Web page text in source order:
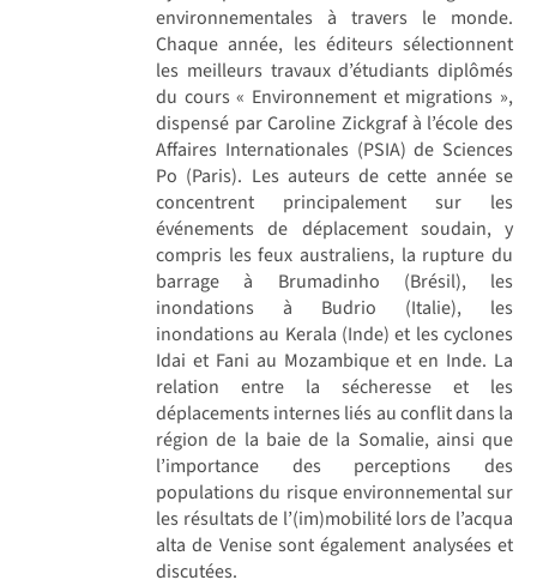
environnementales à travers le monde.
Chaque année, les éditeurs sélectionnent
les meilleurs travaux d’étudiants diplômés
du cours « Environnement et migrations »,
dispensé par Caroline Zickgraf à l’école des
Affaires Internationales (PSIA) de Sciences
Po (Paris). Les auteurs de cette année se
concentrent principalement sur les
événements de déplacement soudain, y
compris les feux australiens, la rupture du
barrage à Brumadinho (Brésil), les
inondations à Budrio (Italie), les
inondations au Kerala (Inde) et les cyclones
Idai et Fani au Mozambique et en Inde. La
relation entre la sécheresse et les
déplacements internes liés au conflit dans la
région de la baie de la Somalie, ainsi que
l’importance des perceptions des
populations du risque environnemental sur
les résultats de l’(im)mobilité lors de l’acqua
alta de Venise sont également analysées et
discutées.